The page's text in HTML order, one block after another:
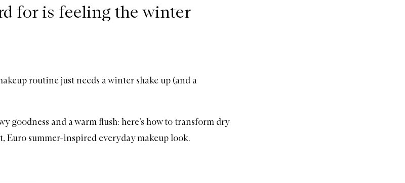
for is feeling the winter
routine just needs a winter shake up (and a
goodness and a warm flush: here’s how to transform dry
Euro summer-inspired everyday makeup look.